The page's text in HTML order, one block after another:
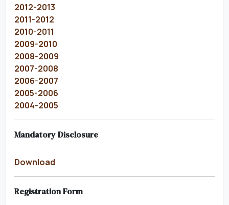
2012-2013
2011-2012
2010-2011
2009-2010
2008-2009
2007-2008
2006-2007
2005-2006
2004-2005
Mandatory Disclosure
Download
Registration Form